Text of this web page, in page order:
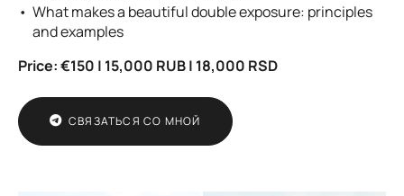
What makes a beautiful double exposure: principles
and examples
Price:€150 | 15,000 RUB | 18,000 RSD
СВЯЗАТЬСЯ СО МНОЙ